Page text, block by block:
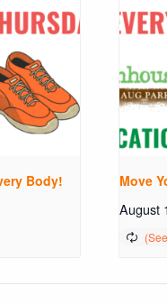
Body! Move
August